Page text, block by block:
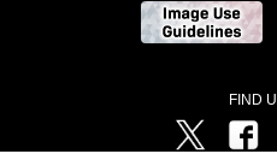
FIND
Twitter